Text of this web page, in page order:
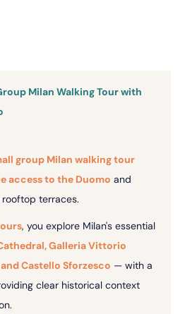
Milan Walking Tour with
group Milan walking tour
access to the Duomo and
terraces.
, you explore Milan's essential
Galleria Vittorio
and Castello Sforzesco — with a
clear historical context